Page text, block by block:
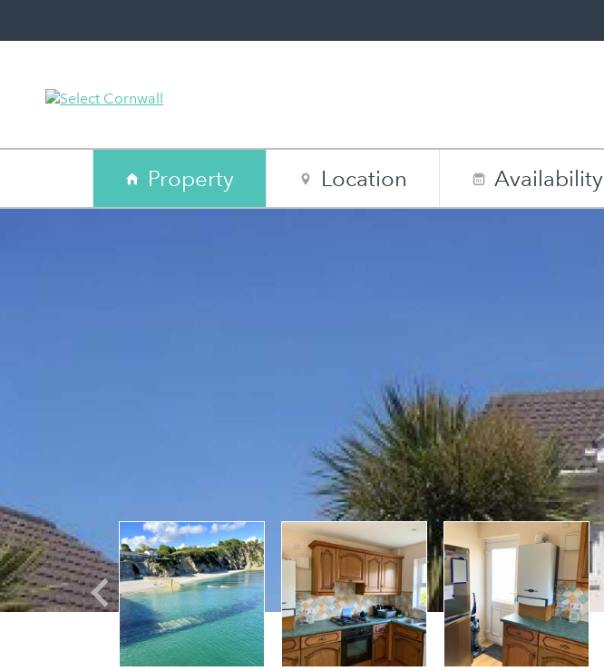
Property Location 01 Availability
Previous